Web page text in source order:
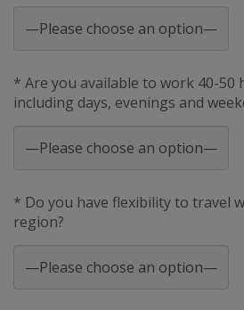
* Are you available to work 40-50
including days, evenings and
* Do you have flexibility to travel
region?